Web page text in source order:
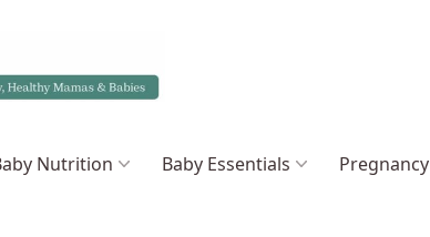
Nutrition Baby Essentials Pregnancy